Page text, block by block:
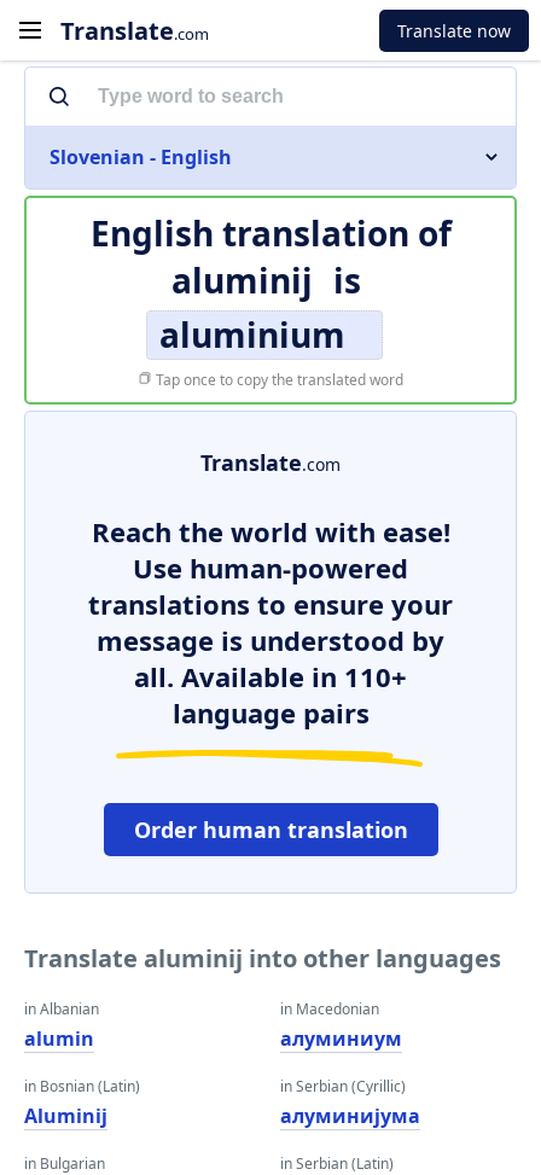
Translate.com Translate now
Slovenian - English
English translation of
aluminij is
aluminium
Tap once to copy the translated word
Translate.com
Reach the world with ease!
Use human-powered
translations to ensure your
message is understood by
all. Available in 110+
language pairs
Order human translation
Translate aluminij into other languages
in Albanian
alumin
in Bosnian (Latin)
Aluminij
in Bulgarian
in Macedonian
алуминиум
in Serbian (Cyrillic)
алуминијума
in Serbian (Latin)